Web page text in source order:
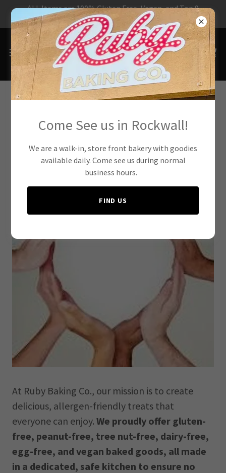
ALL Items are 100% Gluten Free, Vegan, and Top 9
Allergen Free!
Mission
At Ruby Baking Co., our mission is to create
delicious, allergen-friendly treats that
everyone can enjoy. We proudly offer gluten-
free, peanut-free, tree nut-free, dairy-free,
egg-free, and vegan baked goods, all made
in a dedicated, safe kitchen to ensure no
Come See us in Rockwall!
We are a walk-in, store front bakery with goodies
available daily. Come see us during normal
business hours.
FIND US